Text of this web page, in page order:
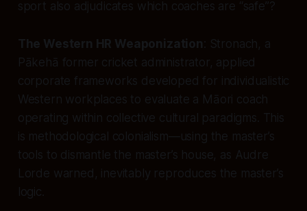
sport also adjudicates which coaches are “safe”?
The Western HR Weaponization : Stronach, a
Pākehā former cricket administrator, applied
corporate frameworks developed for individualistic
Western workplaces to evaluate a Māori coach
operating within collective cultural paradigms. This
is methodological colonialism—using the master’s
tools to dismantle the master’s house, as Audre
Lorde warned, inevitably reproduces the master’s
logic.